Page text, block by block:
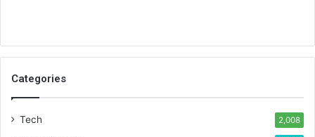
Categories
Tech 2,008